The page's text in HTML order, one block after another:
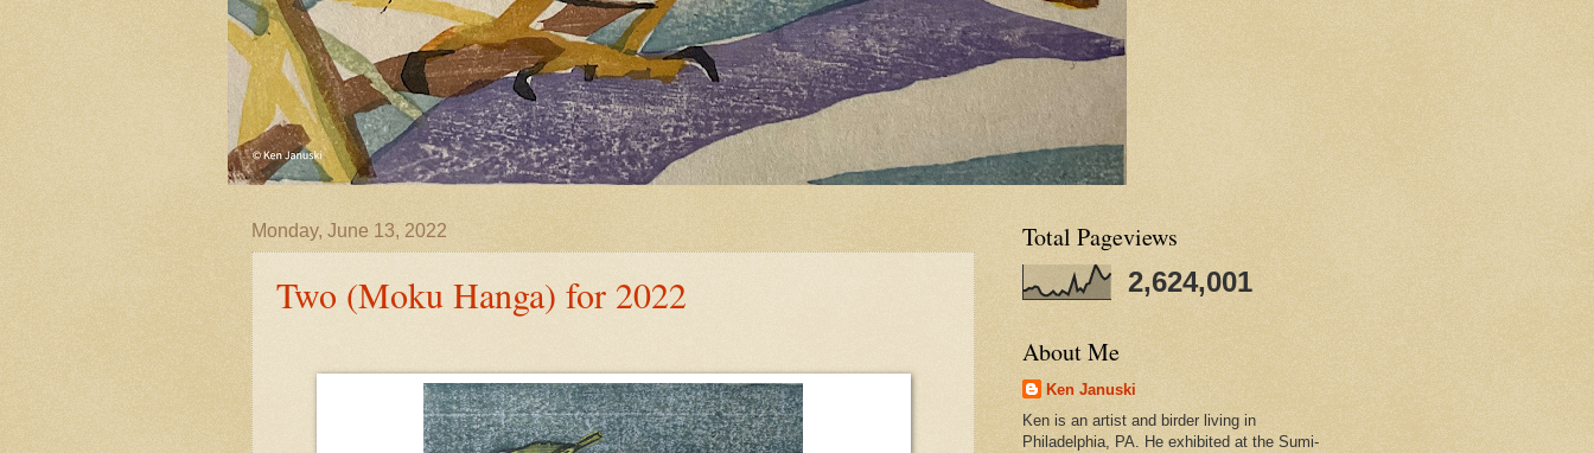
Monday, June 13, 2022
Two (Moku Hanga) for 2022
Total Pageviews
2,624,001
About Me
Ken Januski
Ken is an artist and birder living in
Philadelphia, PA. He exhibited at the Sumi-